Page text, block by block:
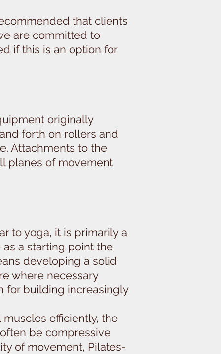
that clients
are committed to
if this is an option for
originally
forth on rollers and
Attachments to the
planes of movement
to yoga, it is primarily a
a starting point the
developing a solid
where necessary
for building increasingly
efficiently, the
be compressive
of movement, Pilates-